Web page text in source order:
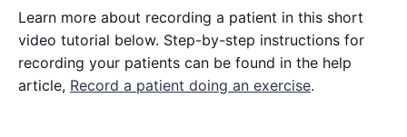
Learn more about recording a patient in this short
video tutorial below. Step-by-step instructions for
recording your patients can be found in the help
article, Record a patient doing an exercise.